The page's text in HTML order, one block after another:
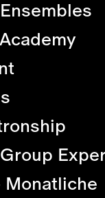
Monatliche